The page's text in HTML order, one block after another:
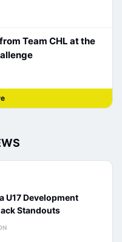
Team CHL at the
U17 Development
Standouts